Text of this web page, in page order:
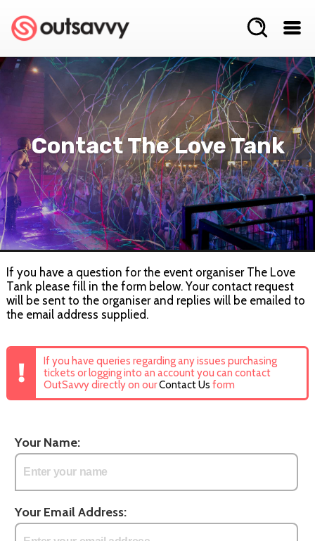
Contact The Love Tank
If you have a question for the event organiser The Love
Tank please fill in the form below. Your contact request
will be sent to the organiser and replies will be emailed to
the email address supplied.
If you have queries regarding any issues purchasing
tickets or logging into an account you can contact
OutSavvy directly on ourContact Us form
Your Name:
Your Email Address: